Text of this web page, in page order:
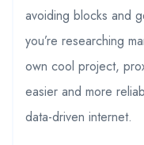
avoiding blocks and
you’re researching
own cool project,
easier and more
data-driven internet.